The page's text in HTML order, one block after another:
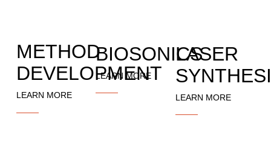
METHOD
DEVELOPMENT
LEARN MORE
BIOSONICS
LEARN MORE
LASER
LEARN MORE